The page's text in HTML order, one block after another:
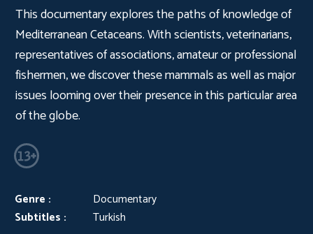
This documentary explores the paths of knowledge of
Mediterranean Cetaceans. With scientists, veterinarians,
representatives of associations, amateur or professional
fishermen, we discover these mammals as well as major
issues looming over their presence in this particular area
of the globe.
Genre :
Documentary
Subtitles :
Turkish